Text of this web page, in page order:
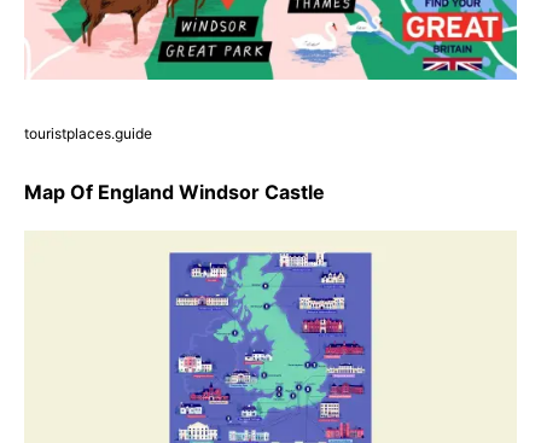
touristplaces.guide
Map Of England Windsor Castle